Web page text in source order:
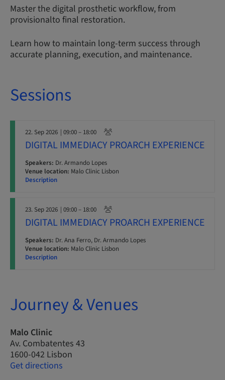
Master the digital prosthetic workflow, from
provisionalto final restoration.
Learn how to maintain long-term success through
accurate planning, execution, and maintenance.
Sessions
22. Sep 2026 | 09:00 – 18:00
DIGITAL IMMEDIACY PROARCH EXPERIENCE
Speakers: Dr. Armando Lopes
Venue location: Malo Clinic Lisbon
Description
23. Sep 2026 | 09:00 – 18:00
DIGITAL IMMEDIACY PROARCH EXPERIENCE
Speakers: Dr. Ana Ferro, Dr. Armando Lopes
Venue location: Malo Clinic Lisbon
Description
Journey & Venues
Malo Clinic
Av. Combatentes 43
1600-042 Lisbon
Get directions